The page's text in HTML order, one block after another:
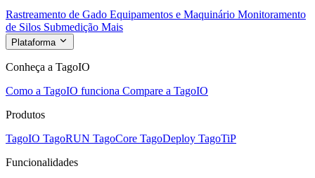
Rastreamento de Gado Equipamentos e Maquinário Monitoramento
de Silos Submedição Mais
Plataforma
Conheça a TagoIO
Como a TagoIO funciona Compare a TagoIO
Produtos
TagoIO TagoRUN TagoCore TagoDeploy TagoTiP
Funcionalidades